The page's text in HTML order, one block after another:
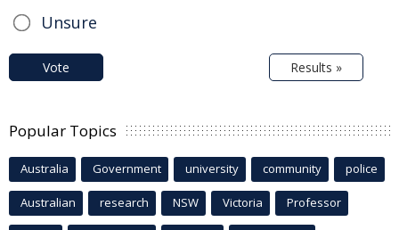
Unsure
Vote Results »
Popular Topics
Australia Government university community police
Australian research NSW Victoria Professor